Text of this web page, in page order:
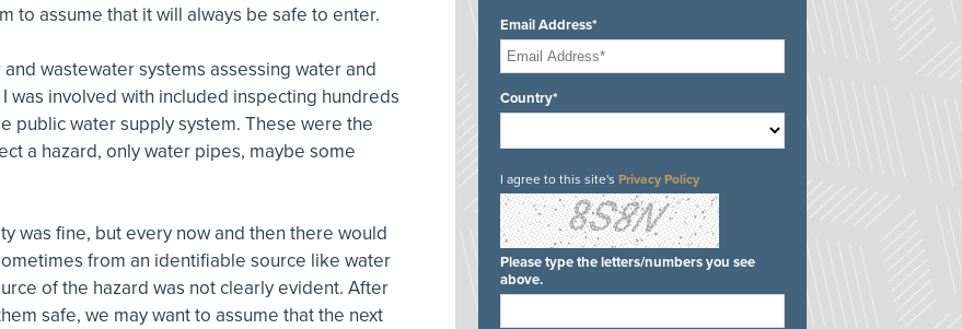
to assume that it will always be safe to enter.
wastewater systems assessing water and
was involved with included inspecting hundreds
public water supply system. These were the
a hazard, only water pipes, maybe some
was fine, but every now and then there would
from an identifiable source like water
of the hazard was not clearly evident. After
safe, we may want to assume that the next
Email Address*
Country*
I agree to this site's Privacy Policy
Please type the letters/numbers you see
above.